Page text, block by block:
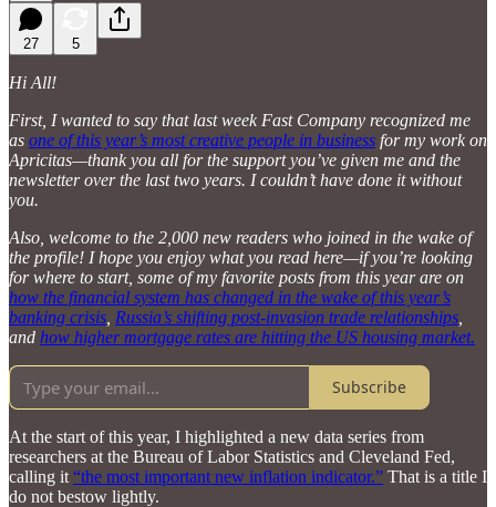
27 5
Hi All!
First, I wanted to say that last week Fast Company recognized me
as one of this year’s most creative people in business for my work on
Apricitas—thank you all for the support you’ve given me and the
newsletter over the last two years. I couldn’t have done it without
you.
Also, welcome to the 2,000 new readers who joined in the wake of
the profile! I hope you enjoy what you read here—if you’re looking
for where to start, some of my favorite posts from this year are on
how the financial system has changed in the wake of this year’s
banking crisis Russia’s shifting post-invasion trade relationships
and how higher mortgage rates are hitting the US housing market.
Subscribe
At the start of this year, I highlighted a new data series from
researchers at the Bureau of Labor Statistics and Cleveland Fed,
calling it “the most important new inflation indicator.” That is a title I
do not bestow lightly.